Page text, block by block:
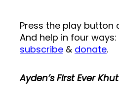
Press the play button
And help in four ways:
subscribe & donate.
Ayden’s First Ever